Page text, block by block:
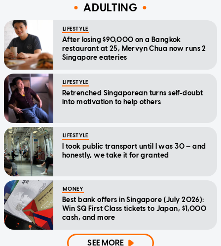
ADULTING
LIFESTYLE
After losing $90,000 on a Bangkok
restaurant at 25, Mervyn Chua now runs 2
Singapore eateries
LIFESTYLE
Retrenched Singaporean turns self-doubt
into motivation to help others
LIFESTYLE
I took public transport until I was 30 — and
honestly, we take it for granted
MONEY
Best bank offers in Singapore (July 2026):
Win SQ First Class tickets to Japan, $1,000
cash, and more
SEE MORE